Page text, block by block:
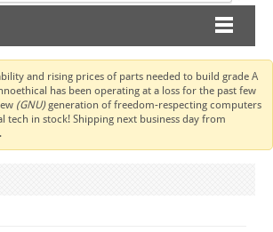
and rising prices of parts needed to build grade A
has been operating at a loss for the past few
(GNU)generation of freedom-respecting computers
tech in stock! Shipping next business day from